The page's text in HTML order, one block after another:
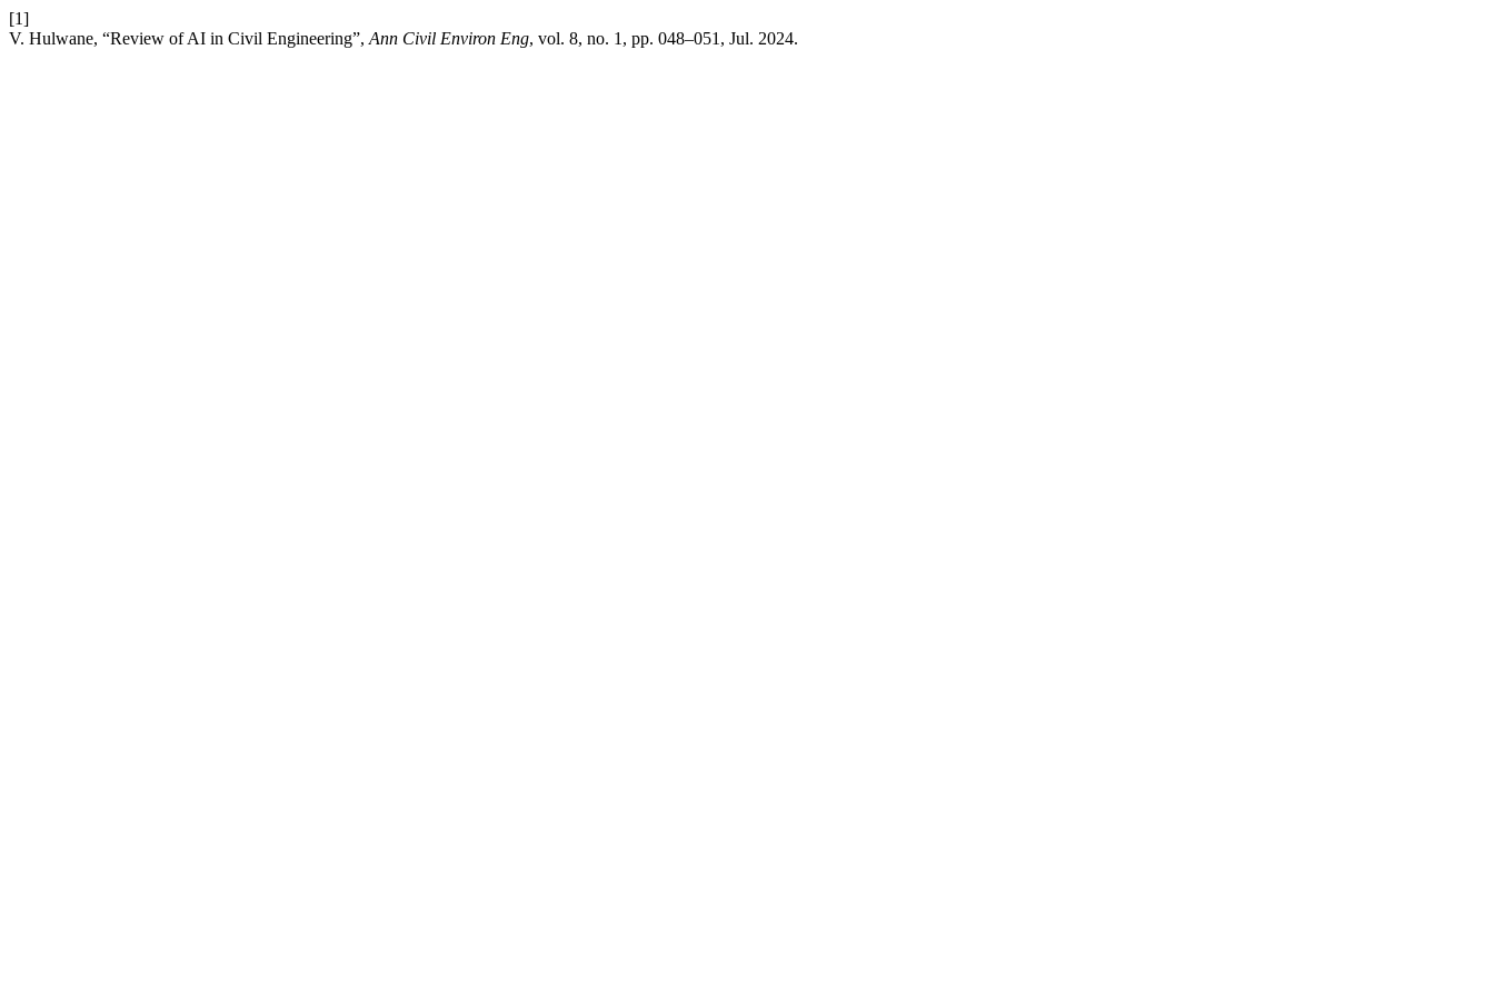
[1]
V. Hulwane, “Review of AI in Civil Engineering”, Ann Civil Environ Eng, vol. 8, no. 1, pp. 048–051, Jul. 2024.